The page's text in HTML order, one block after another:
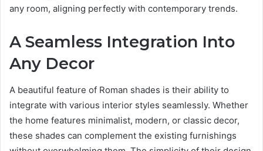
any room, aligning perfectly with contemporary trends.
A Seamless Integration Into
Any Decor
A beautiful feature of Roman shades is their ability to
integrate with various interior styles seamlessly. Whether
the home features minimalist, modern, or classic decor,
these shades can complement the existing furnishings